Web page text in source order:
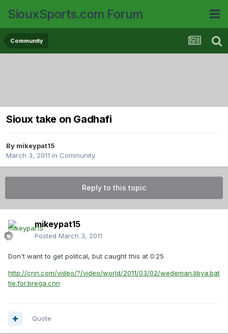
SiouxSports.com Forum
Community
Sioux take on Gadhafi
By mikeypat15
March 3, 2011 in Community
Reply to this topic
mikeypat15
Posted March 3, 2011
Don't want to get politcal, but caught this at 0:25
http://cnn.com/video/?/video/world/2011/03/02/wedeman.libya.bat
tle.for.brega.cnn
Quote